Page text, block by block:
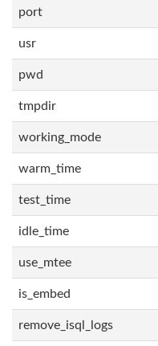
port
usr
pwd
tmpdir
working_mode
warm_time
test_time
idle_time
use_mtee
is_embed
remove_isql_logs